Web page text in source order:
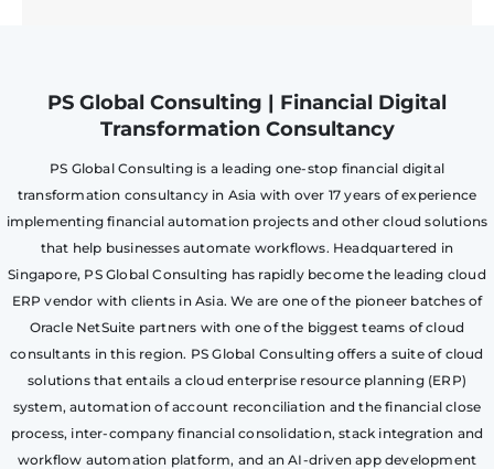
PS Global Consulting | Financial Digital
Transformation Consultancy
PS Global Consulting is a leading one-stop financial digital
transformation consultancy in Asia with over 17 years of experience
implementing financial automation projects and other cloud solutions
that help businesses automate workflows. Headquartered in
Singapore, PS Global Consulting has rapidly become the leading cloud
ERP vendor with clients in Asia. We are one of the pioneer batches of
Oracle NetSuite partners with one of the biggest teams of cloud
consultants in this region. PS Global Consulting offers a suite of cloud
solutions that entails a cloud enterprise resource planning (ERP)
system, automation of account reconciliation and the financial close
process, inter-company financial consolidation, stack integration and
workflow automation platform, and an AI-driven app development